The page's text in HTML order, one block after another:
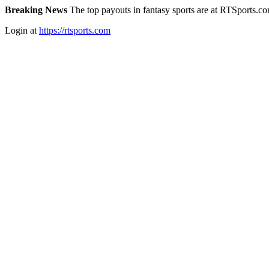
Breaking News The top payouts in fantasy sports are at
Login at https://rtsports.com